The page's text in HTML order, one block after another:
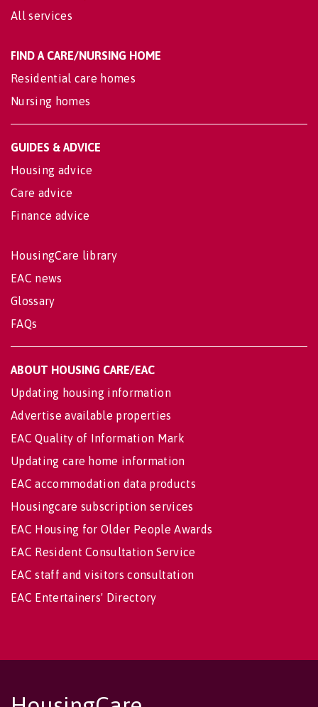
All services
FIND A CARE/NURSING HOME
Residential care homes
Nursing homes
GUIDES & ADVICE
Housing advice
Care advice
Finance advice
HousingCare library
EAC news
Glossary
FAQs
ABOUT HOUSING CARE/EAC
Updating housing information
Advertise available properties
EAC Quality of Information Mark
Updating care home information
EAC accommodation data products
Housingcare subscription services
EAC Housing for Older People Awards
EAC Resident Consultation Service
EAC staff and visitors consultation
EAC Entertainers' Directory